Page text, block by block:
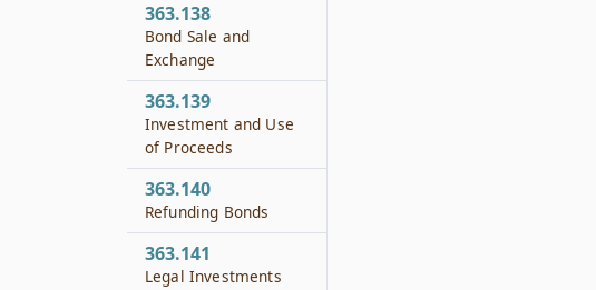
363.138
Bond Sale and
Exchange
363.139
Investment and Use
of Proceeds
363.140
Refunding Bonds
363.141
Legal Investments